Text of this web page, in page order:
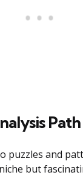
Path
puzzles and
but